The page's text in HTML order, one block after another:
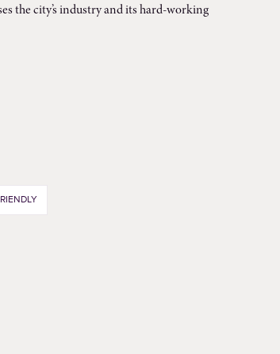
the city’s industry and its hard-working